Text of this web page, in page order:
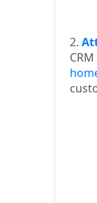
2.